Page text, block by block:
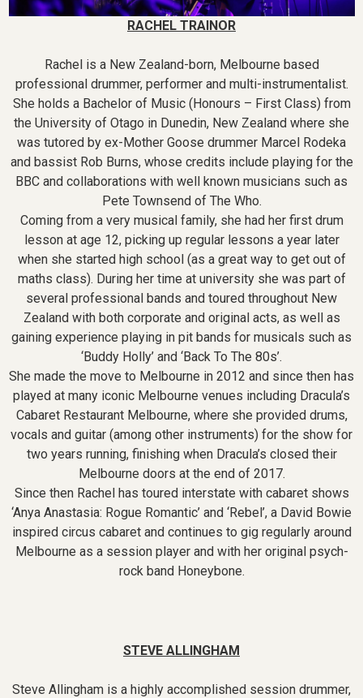
RACHEL TRAINOR
Rachel is a New Zealand-born, Melbourne based
professional drummer, performer and multi-instrumentalist.
She holds a Bachelor of Music (Honours – First Class) from
the University of Otago in Dunedin, New Zealand where she
was tutored by ex-Mother Goose drummer Marcel Rodeka
and bassist Rob Burns, whose credits include playing for the
BBC and collaborations with well known musicians such as
Pete Townsend of The Who.
Coming from a very musical family, she had her first drum
lesson at age 12, picking up regular lessons a year later
when she started high school (as a great way to get out of
maths class). During her time at university she was part of
several professional bands and toured throughout New
Zealand with both corporate and original acts, as well as
gaining experience playing in pit bands for musicals such as
‘Buddy Holly’ and ‘Back To The 80s’.
She made the move to Melbourne in 2012 and since then has
played at many iconic Melbourne venues including Dracula’s
Cabaret Restaurant Melbourne, where she provided drums,
vocals and guitar (among other instruments) for the show for
two years running, finishing when Dracula’s closed their
Melbourne doors at the end of 2017.
Since then Rachel has toured interstate with cabaret shows
‘Anya Anastasia: Rogue Romantic’ and ‘Rebel’, a David Bowie
inspired circus cabaret and continues to gig regularly around
Melbourne as a session player and with her original psych-
rock band Honeybone.
STEVE ALLINGHAM
Steve Allingham is a highly accomplished session drummer,